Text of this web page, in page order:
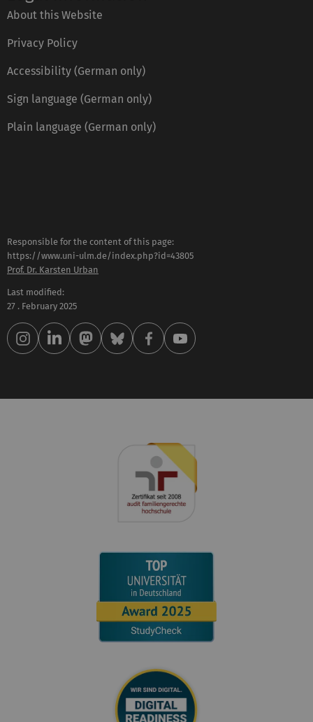
About this Website
Privacy Policy
Accessibility (German only)
Sign language (German only)
Plain language (German only)
Responsible for the content of this page:
https://www.uni-ulm.de/index.php?id=43805
Prof. Dr. Karsten Urban
Last modified:
27 . February 2025